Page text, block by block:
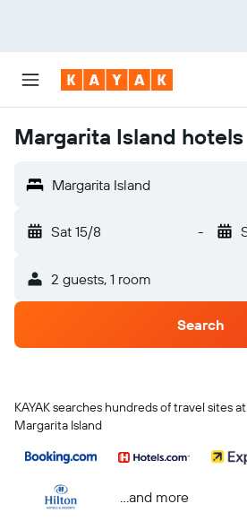
Margarita Island hotels
Margarita Island
Sat 15/8 -
2 guests, 1 room
Search
KAYAK searches hundreds of travel sites
Margarita Island
...and more